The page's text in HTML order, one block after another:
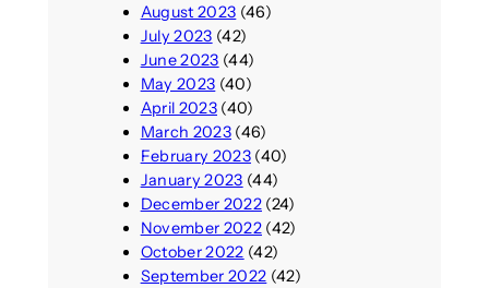
August 2023 (46)
July 2023 (42)
June 2023 (44)
May 2023 (40)
April 2023(40)
March 2023(46)
February 2023(40)
January 2023 (44)
December 2022(24)
November 2022(42)
October 2022 (42)
September 2022 (42)